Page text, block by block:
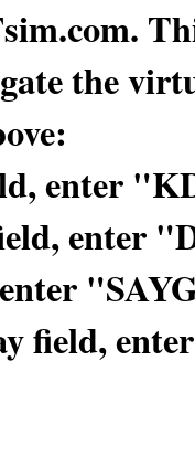
designed to help the
skies.
enter
enter
field,